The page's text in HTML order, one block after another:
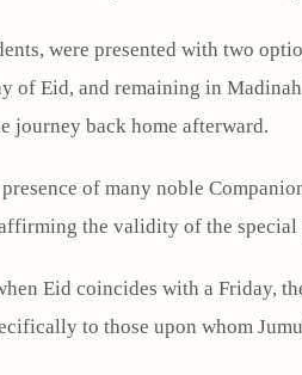
were presented with two
of Eid, and remaining in
journey back home afterward.
the validity of the
Eid coincides with a Friday,
to those upon whom